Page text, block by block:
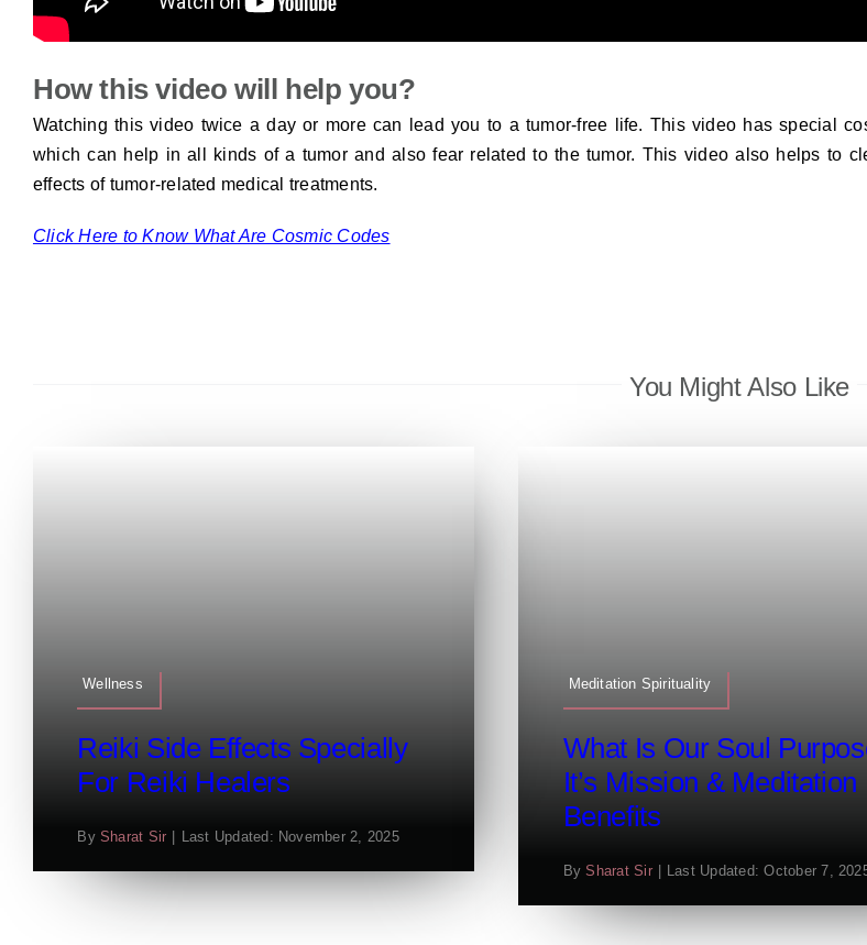
How this video will help you?
Watching this video twice a day or more can lead you to a tumor-free life. This video has special
which can help in all kinds of a tumor and also fear related to the tumor. This video also helps to
effects of tumor-related medical treatments.
Click Here to Know What Are Cosmic Codes
You Might Also Like
Wellness
Reiki Side Effects Specially
For Reiki Healers
By Sharat Sir Last Updated: November 2, 2025
Meditation Spirituality
What Is Our Soul
It’s Mission & Meditation
Benefits
BySharat Sir Last Updated: October 7,